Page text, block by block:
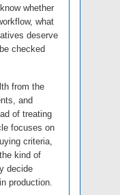
whether
what
deserve
checked
from the
and
of treating
focuses on
criteria,
kind of
decide
production.